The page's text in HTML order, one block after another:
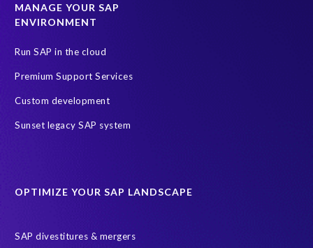
MANAGE YOUR SAP
ENVIRONMENT
Run SAP in the cloud
Premium Support Services
Custom development
Sunset legacy SAP system
OPTIMIZE YOUR SAP LANDSCAPE
SAP divestitures & mergers